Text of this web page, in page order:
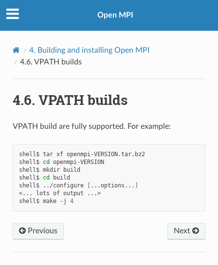
Open MPI
4. Building and installing Open MPI
4.6. VPATH builds
4.6. VPATH builds
VPATH build are fully supported. For example:
shell$ tar xf openmpi-VERSION.tar.bz2
shell$ cd
openmpi-VERSION
shell$ mkdir
build
shell$ cd
build
shell$
../configure [ ...options... ]
<...
lots of output
...>
shell$ make -j 4
Previous Next